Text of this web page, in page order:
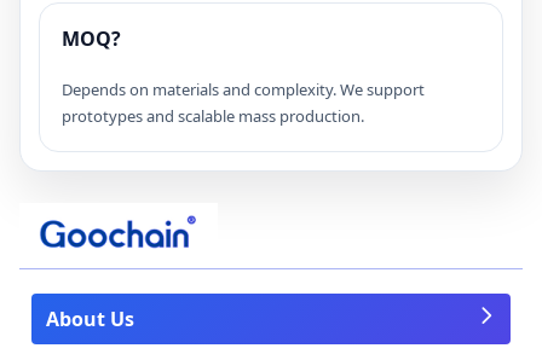
MOQ?
Depends on materials and complexity. We support
prototypes and scalable mass production.
About Us